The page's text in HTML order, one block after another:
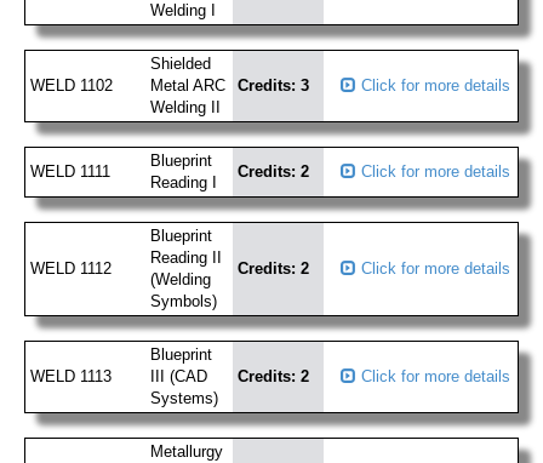
Welding I
WELD 1102
Shielded
Metal ARC
Welding II
Credits: 3 Click for more details
WELD 1111
Blueprint
Reading I
Credits: 2 Click for more details
WELD 1112
Blueprint
Reading II
(Welding
Symbols)
Credits: 2 Click for more details
WELD 1113
Blueprint
III (CAD
Systems)
Credits: 2 Click for more details
Metallurgy